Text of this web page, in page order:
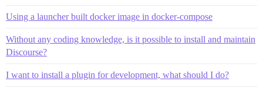
Using a launcher built docker image in docker-compose
Without any coding knowledge, is it possible to install and maintain
Discourse?
I want to install a plugin for development, what should I do?